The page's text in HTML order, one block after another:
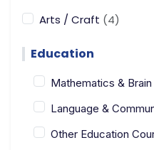
Arts / Craft (4)
Education
Mathematics &
Language &
Other Education